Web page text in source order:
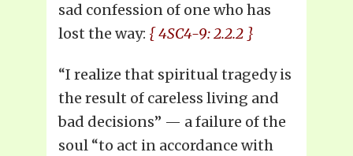
sad confession of one who has
lost the way: { 4SC4-9: 2.2.2 }
“I realize that spiritual tragedy is
the result of careless living and
bad decisions” — a failure of the
soul “to act in accordance with